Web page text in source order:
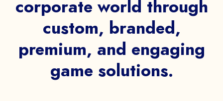
corporate world through
custom, branded,
premium, and engaging
game solutions.